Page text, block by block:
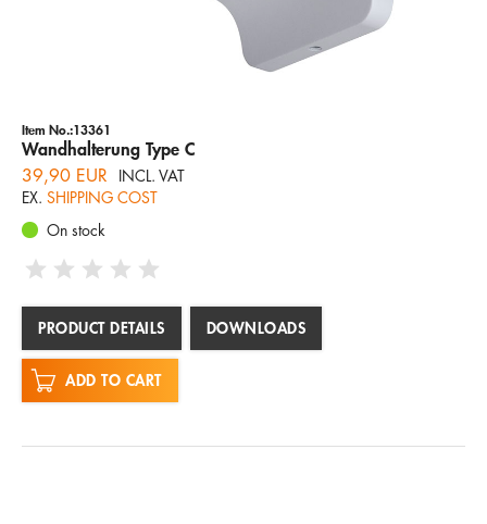
Item No.:13361
Wandhalterung Type C
39,90 EUR
INCL. VAT
EX. SHIPPING COST
On stock
PRODUCT DETAILS DOWNLOADS
ADD TO CART